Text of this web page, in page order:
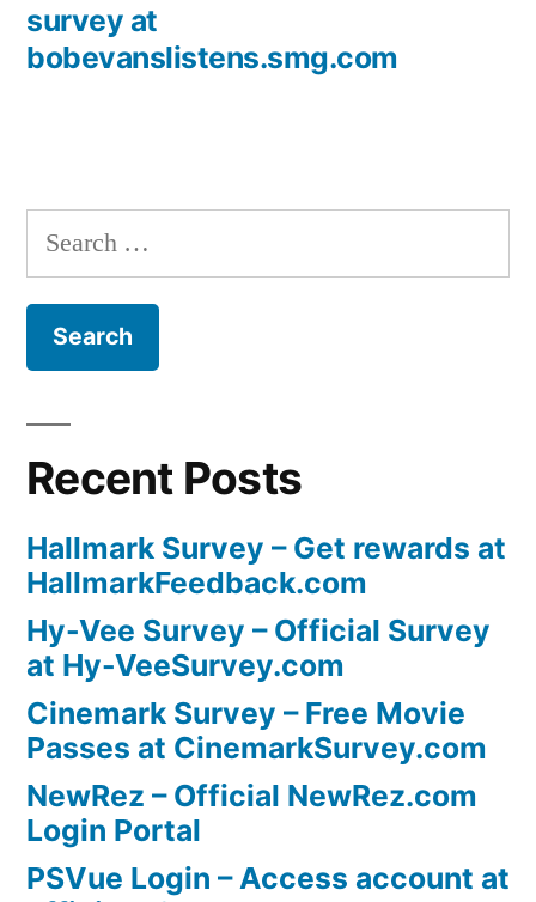
survey at
bobevanslistens.smg.com
Search
for:
Recent Posts
Hallmark Survey – Get rewards at
HallmarkFeedback.com
Hy-Vee Survey – Official Survey
at Hy-VeeSurvey.com
Cinemark Survey – Free Movie
Passes at CinemarkSurvey.com
NewRez – Official NewRez.com
Login Portal
PSVue Login – Access account at